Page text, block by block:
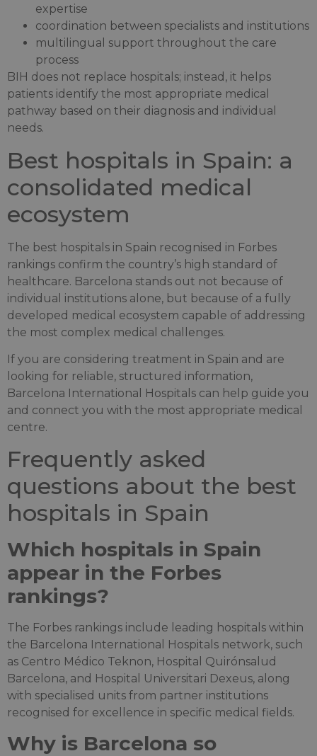
expertise
coordination between specialists and institutions
multilingual support throughout the care
process
BIH does not replace hospitals; instead, it helps
patients identify the most appropriate medical
pathway based on their diagnosis and individual
needs.
Best hospitals in Spain: a
consolidated medical
ecosystem
The best hospitals in Spain recognised in Forbes
rankings confirm the country’s high standard of
healthcare. Barcelona stands out not because of
individual institutions alone, but because of a fully
developed medical ecosystem capable of addressing
the most complex medical challenges.
If you are considering treatment in Spain and are
looking for reliable, structured information,
Barcelona International Hospitals can help guide you
and connect you with the most appropriate medical
centre.
Frequently asked
questions about the best
hospitals in Spain
Which hospitals in Spain
appear in the Forbes
rankings?
The Forbes rankings include leading hospitals within
the Barcelona International Hospitals network, such
as Centro Médico Teknon, Hospital Quirónsalud
Barcelona, and Hospital Universitari Dexeus, along
with specialised units from partner institutions
recognised for excellence in specific medical fields.
Why is Barcelona so